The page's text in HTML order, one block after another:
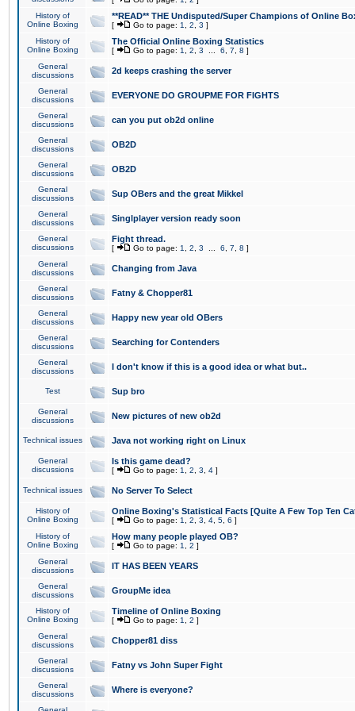
History of
Online Boxing
**READ** THE Undisputed/Super Champions of Online
[ Go to page: 1 2 3 ]
History of
Online Boxing
The Official Online Boxing Statistics
[ Go to page: 1 2 3 6 7 8 ]
General
discussions
2d keeps crashing the server
General
discussions
EVERYONE DO GROUPME FOR FIGHTS
General
discussions
can you put ob2d online
General
discussions
OB2D
General
discussions
OB2D
General
discussions
Sup OBers and the great Mikkel
General
discussions
Singlplayer version ready soon
General
discussions
Fight thread.
[ Go to page: 1 2 3 6 7 8 ]
General
discussions
Changing from Java
General
discussions
Fatny & Chopper81
General
discussions
Happy new year old OBers
General
discussions
Searching for Contenders
General
discussions
I don't know if this is a good idea or what but..
Test Sup bro
General
discussions
New pictures of new ob2d
Technical issues Java not working right on Linux
General
discussions
Is this game dead?
[ Go to page: 1 2 3 4 ]
Technical issues No Server To Select
History of
Online Boxing
Online Boxing's Statistical Facts [Quite A Few Top Ten
[ Go to page: 1 2 3 4 5 6 ]
History of
Online Boxing
How many people played OB?
[ Go to page: 1 2 ]
General
discussions
IT HAS BEEN YEARS
General
discussions
GroupMe idea
History of
Online Boxing
Timeline of Online Boxing
[ Go to page: 1 2 ]
General
discussions
Chopper81 diss
General
discussions
Fatny vs John Super Fight
General
discussions
Where is everyone?